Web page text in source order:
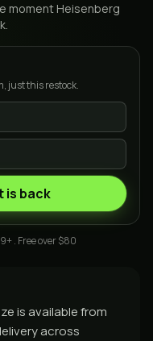
moment Heisenberg
just this restock.
is back
. Free over $80
is available from
across